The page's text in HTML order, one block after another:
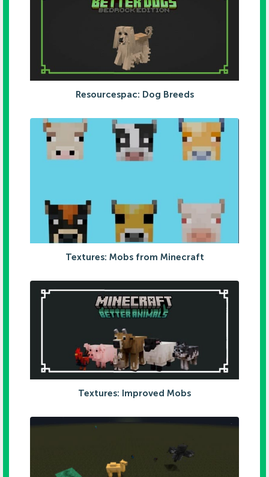
Resourcespac: Dog Breeds
Textures: Mobs from Minecraft
Textures: Improved Mobs